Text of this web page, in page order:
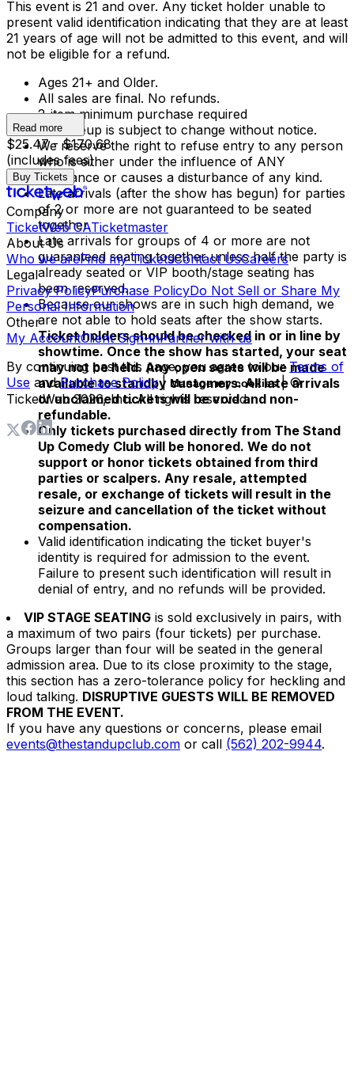
This event is 21 and over. Any ticket holder unable to
present valid identification indicating that they are at least
21 years of age will not be admitted to this event, and will
not be eligible for a refund.
Ages 21+ and Older.
All sales are final. No refunds.
2-item minimum purchase required
The lineup is subject to change without notice.
We reserve the right to refuse entry to any person
who is either under the influence of ANY
substance or causes a disturbance of any kind.
Late arrivals (after the show has begun) for parties
of 2 or more are not guaranteed to be seated
together.
Late arrivals for groups of 4 or more are not
guaranteed seating together unless half the party is
already seated or VIP booth/stage seating has
been reserved.
Because our shows are in such high demand, we
are not able to hold seats after the show starts.
Ticket holders should be checked in or in line by
showtime. Once the show has started, your seat
may not be held. Any open seats will be made
available to standby customers. All late arrivals
or unclaimed tickets will be void and non-
refundable.
Only tickets purchased directly from The Stand
Up Comedy Club will be honored. We do not
support or honor tickets obtained from third
parties or scalpers. Any resale, attempted
resale, or exchange of tickets will result in the
seizure and cancellation of the ticket without
compensation.
Valid identification indicating the ticket buyer's
identity is required for admission to the event.
Failure to present such identification will result in
denial of entry, and no refunds will be provided.
VIP STAGE SEATING is sold exclusively in pairs, with
a maximum of two pairs (four tickets) per purchase.
Groups larger than four will be seated in the general
admission area. Due to its close proximity to the stage,
this section has a zero-tolerance policy for heckling and
loud talking. DISRUPTIVE GUESTS WILL BE REMOVED
FROM THE EVENT.
If you have any questions or concerns, please email
events@thestandupclub.com or call (562) 202-9944.
Read more
$25.47 - $170.68
(includes fees)
Buy Tickets
Company
TicketWeb CATicketmaster
About Us
Who we areFind my TicketsContact UsCareers
Legal
Privacy PolicyPurchase PolicyDo Not Sell or Share My
Personal Information
Other
My AccountClient Sign-inPartner with us
By continuing past this page, you agree to our Terms of
Use and Purchase Policy | Manage my cookies | ©
TicketWeb2026, Inc. All rights reserved.